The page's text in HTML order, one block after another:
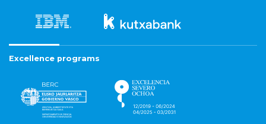
Excellence programs